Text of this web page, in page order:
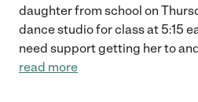
daughter from school on
dance studio for class at 5:15
need support getting her to
read more